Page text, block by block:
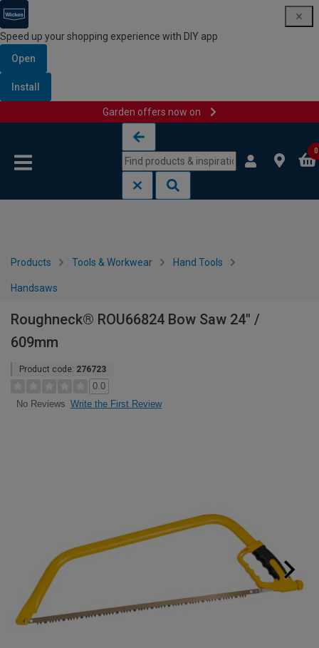
Speed up your shopping experience with DIY app
Open
Install
Garden offers now on
0
Products Tools & Workwear Hand Tools
Handsaws
Roughneck® ROU66824 Bow Saw 24" /
609mm
Product code: 276723
0.0
No Reviews Write the First Review